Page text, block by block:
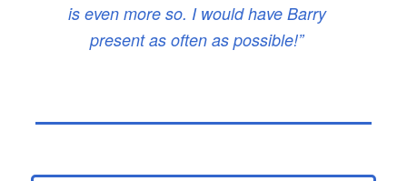
is even more so. I would have Barry
present as often as possible!”